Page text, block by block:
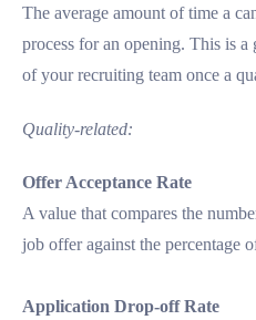
The average amount of time a
process for an opening. This is
of your recruiting team once a
Quality-related:
Offer Acceptance Rate
A value that compares the
job offer against the percentage
Application Drop-off Rate